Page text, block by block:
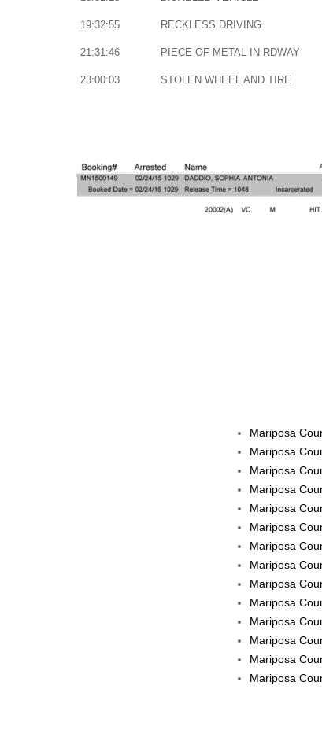
19:32:55 RECKLESS DRIVING
21:31:46 PIECE OF METAL IN RDWAY
23:00:03 STOLEN WHEEL AND TIRE
Mariposa
Mariposa
Mariposa
Mariposa
Mariposa
Mariposa
Mariposa
Mariposa
Mariposa
Mariposa
Mariposa
Mariposa
Mariposa
Mariposa